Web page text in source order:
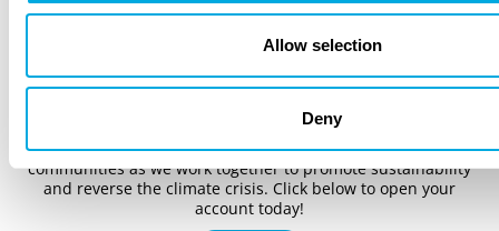
Allow selection
Deny
Bank like tomorrow
depends on it.
As the nation’s first climate-focused bank, Climate First Bank
is a full-service community bank offering both personal and
commercial banking services. We are proud to serve our
communities as we work together to promote sustainability
and reverse the climate crisis. Click below to open your
account today!